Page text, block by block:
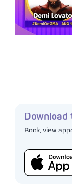
Download
Book, view